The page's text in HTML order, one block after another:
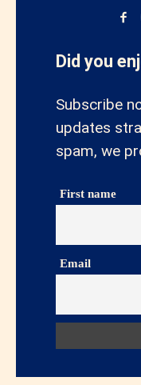
Did you
Subscribe
updates
spam, we
First name
Email